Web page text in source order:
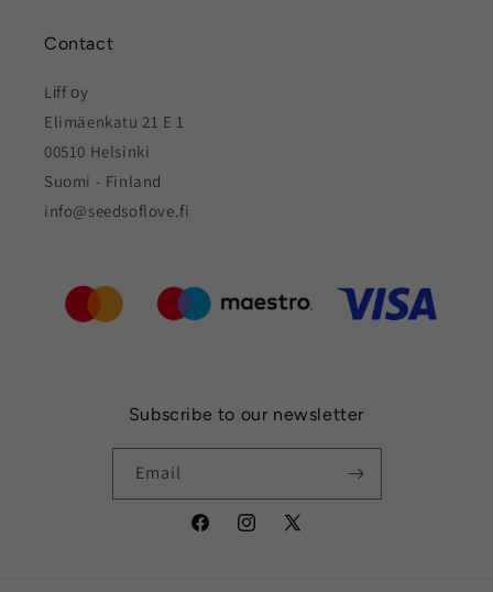
Contact
Lіff оy
Elimäenkatu 21 E 1
00510 Helsinki
Suomi - Finland
info@seedsoflove.fi
Subscribe to our newsletter
Email
FacebookInstagram
X